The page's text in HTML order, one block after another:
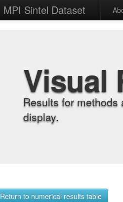
MPI Sintel Dataset
Visual
Results for
display.
Return to numerical results table